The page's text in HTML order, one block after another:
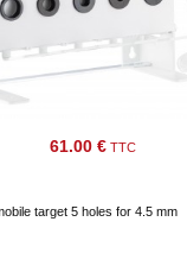
61.00 € TTC
target 5 holes for 4.5 mm